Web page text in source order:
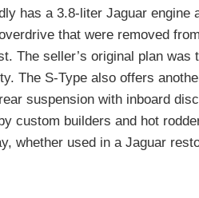
has a 3.8-liter Jaguar engine
that were removed
The seller’s original plan
The S-Type also offers
suspension with inboard
custom builders and hot
whether used in a Jaguar